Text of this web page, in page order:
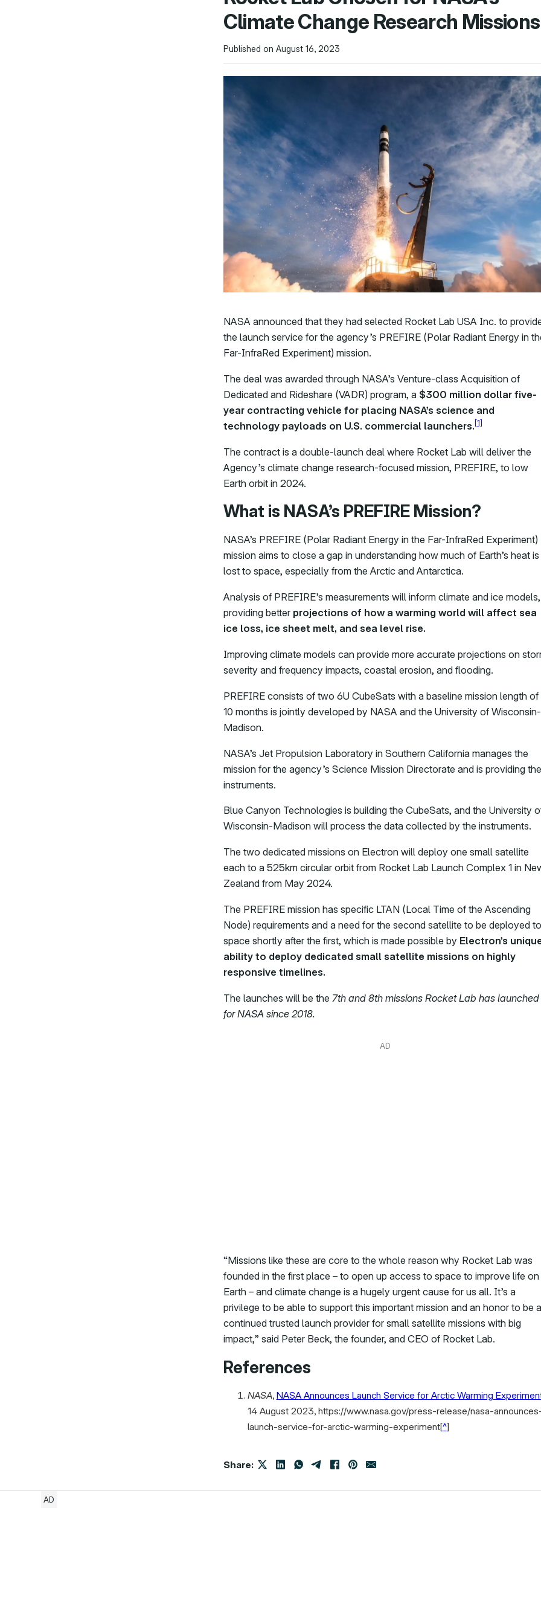
Climate Change Research Missions
Published on August 16, 2023
NASA announced that they had selected Rocket Lab USA Inc. to
the launch service for the agency’s PREFIRE (Polar Radiant Energy in
Far-InfraRed Experiment) mission.
The deal was awarded through NASA’s Venture-class Acquisition of
Dedicated and Rideshare (VADR) program, a $300 million dollar five-
year contracting vehicle for placing NASA’s science and
technology payloads on U.S. commercial launchers. [1]
The contract is a double-launch deal where Rocket Lab will deliver the
Agency’s climate change research-focused mission, PREFIRE, to low
Earth orbit in 2024.
What is NASA’s PREFIRE Mission?
NASA’s PREFIRE (Polar Radiant Energy in the Far-InfraRed Experiment)
mission aims to close a gap in understanding how much of Earth’s heat is
lost to space, especially from the Arctic and Antarctica.
Analysis of PREFIRE’s measurements will inform climate and ice models,
providing better projections of how a warming world will affect sea
ice loss, ice sheet melt, and sea level rise.
Improving climate models can provide more accurate projections on
severity and frequency impacts, coastal erosion, and flooding.
PREFIRE consists of two 6U CubeSats with a baseline mission length of
10 months is jointly developed by NASA and the University of Wisconsin-
Madison.
NASA’s Jet Propulsion Laboratory in Southern California manages the
mission for the agency’s Science Mission Directorate and is providing the
instruments.
Blue Canyon Technologies is building the CubeSats, and the University
Wisconsin-Madison will process the data collected by the instruments.
The two dedicated missions on Electron will deploy one small satellite
each to a 525km circular orbit from Rocket Lab Launch Complex 1 in
Zealand from May 2024.
The PREFIRE mission has specific LTAN (Local Time of the Ascending
Node) requirements and a need for the second satellite to be deployed to
space shortly after the first, which is made possible by Electron’s
ability to deploy dedicated small satellite missions on highly
responsive timelines.
The launches will be the 7th and 8th missions Rocket Lab has launched
for NASA since 2018.
AD
“Missions like these are core to the whole reason why Rocket Lab was
founded in the first place – to open up access to space to improve life on
Earth – and climate change is a hugely urgent cause for us all. It’s a
privilege to be able to support this important mission and an honor to be a
continued trusted launch provider for small satellite missions with big
impact,” said Peter Beck, the founder, and CEO of Rocket Lab.
References
NASA, NASA Announces Launch Service for Arctic Warming
14 August 2023, https://www.nasa.gov/press-release/nasa-
launch-service-for-arctic-warming-experiment[^]
Share: